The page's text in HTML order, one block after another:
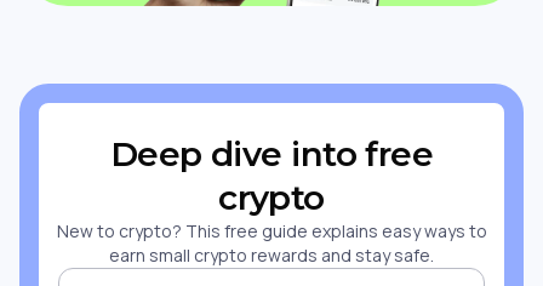
Deep dive into free
crypto
New to crypto? This free guide explains easy ways to
earn small crypto rewards and stay safe.